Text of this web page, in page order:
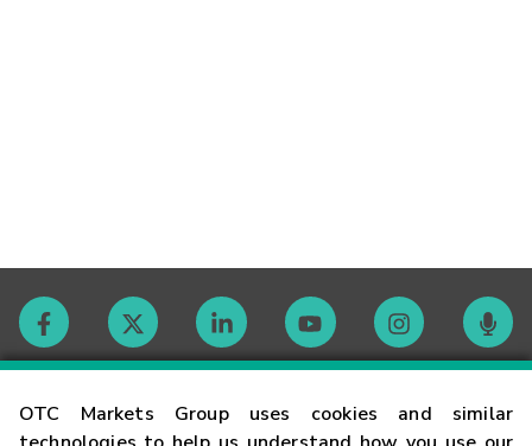
OTC Markets Group uses cookies and similar
Contact